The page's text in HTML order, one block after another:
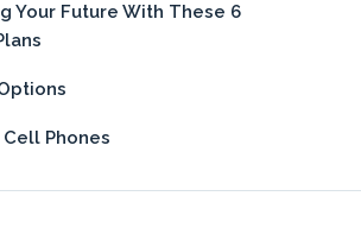
Your Future With These 6
Phones